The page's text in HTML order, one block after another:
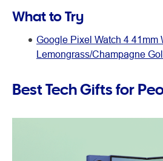
What to Try
Google Pixel Watch 4 41mm
Lemongrass/Champagne
Best Tech Gifts for